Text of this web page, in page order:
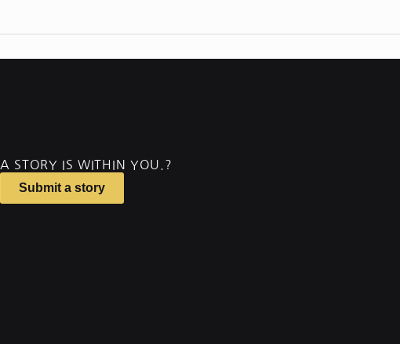
A STORY IS WITHIN YOU.?
Submit a story